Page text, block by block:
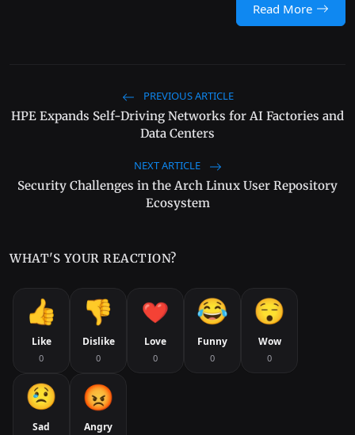
Read More
PREVIOUS ARTICLE
HPE Expands Self-Driving Networks for AI Factories and
Data Centers
NEXT ARTICLE
Security Challenges in the Arch Linux User Repository
Ecosystem
WHAT'S YOUR REACTION?
Like
0
Dislike
0
Love
0
Funny
0
Wow
0
Sad Angry